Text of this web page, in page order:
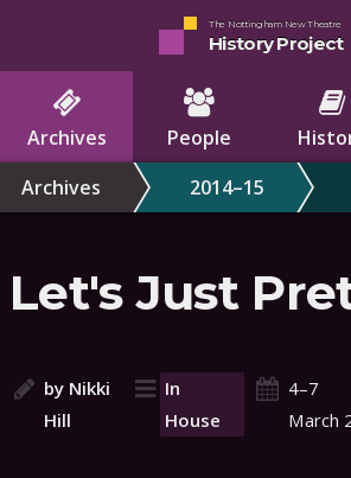
The Nottingham New Theatre
History Project
Archives People
Archives
2014–15
Let's Just
by Nikki
Hill
In
House
4–7
March